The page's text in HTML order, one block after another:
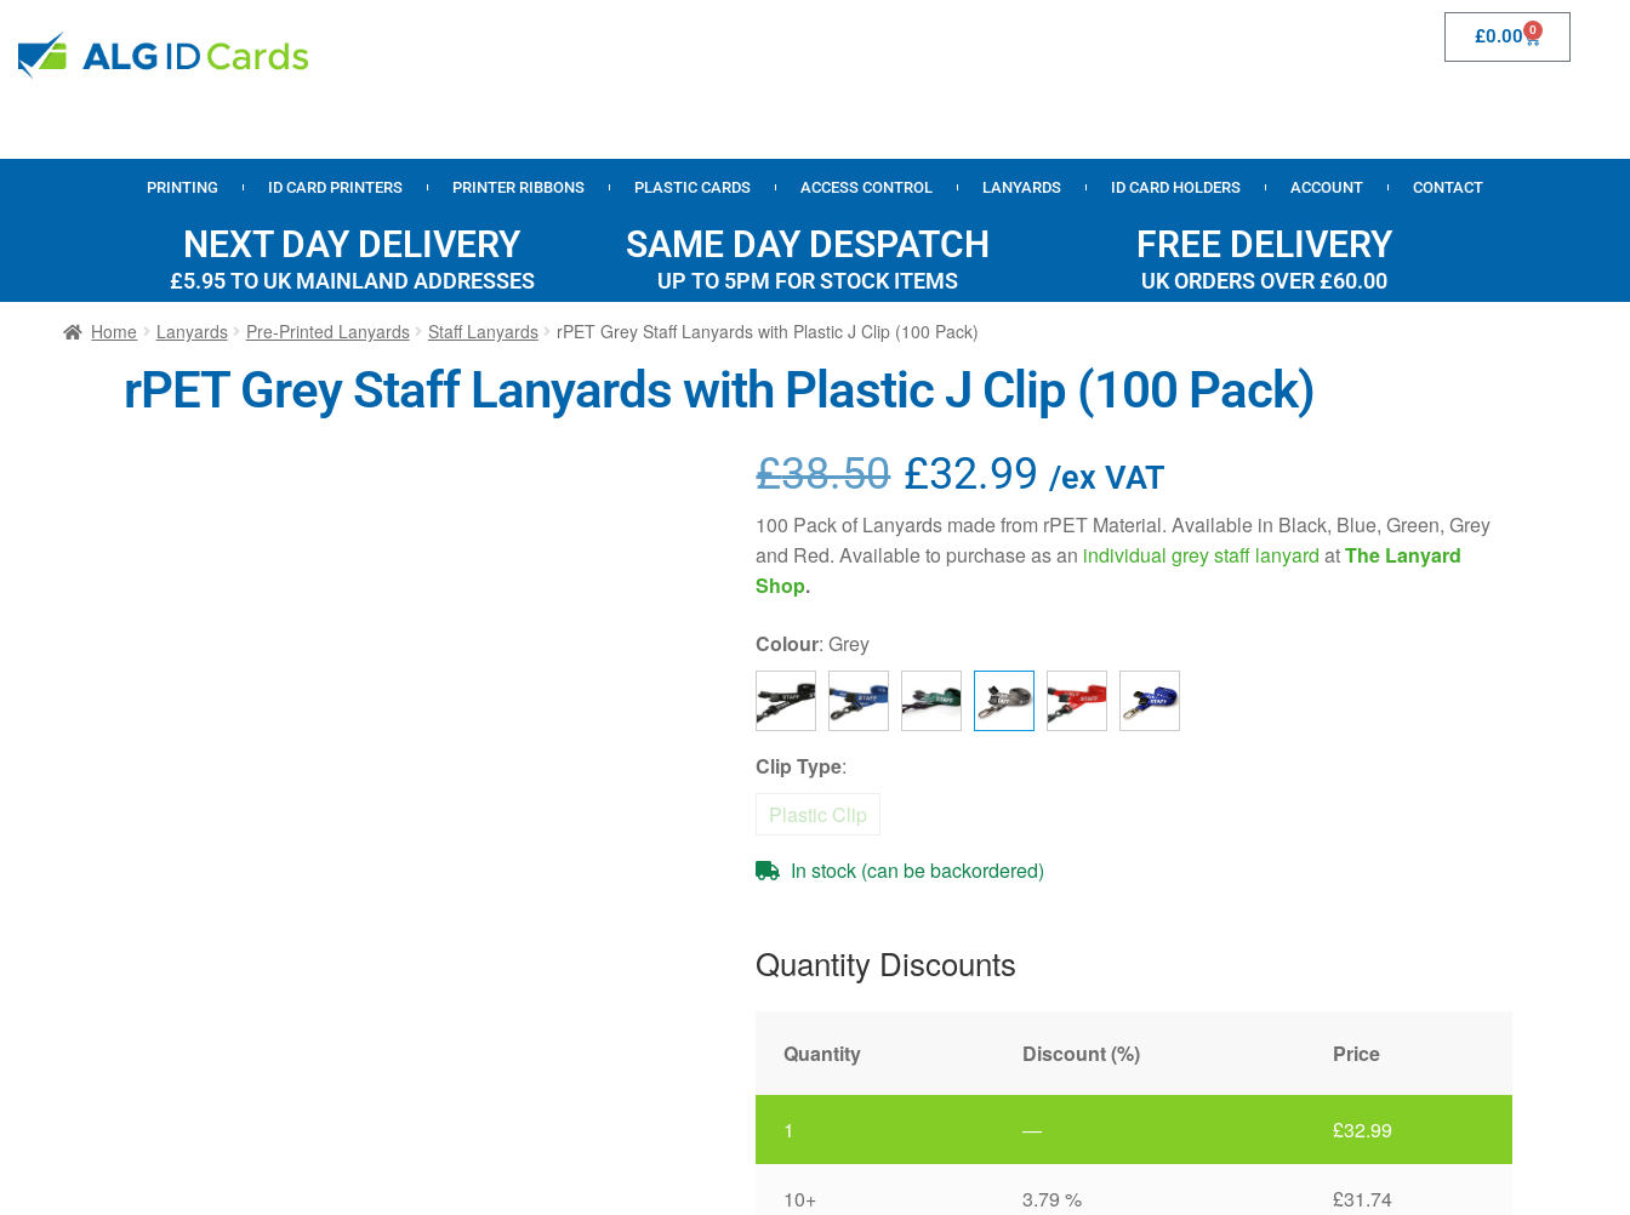
£0.00 0
PRINTING ID CARD PRINTERS PRINTER RIBBONS PLASTIC CARDS ACCESS CONTROL LANYARDS ID CARD HOLDERS ACCOUNT CONTACT
NEXT DAY DELIVERY
£5.95 TO UK MAINLAND ADDRESSES
SAME DAY DESPATCH
UP TO 5PM FOR STOCK ITEMS
FREE DELIVERY
UK ORDERS OVER £60.00
Home Lanyards Pre-Printed Lanyards Staff Lanyards rPET Grey Staff Lanyards with Plastic J Clip (100 Pack)
rPET Grey Staff Lanyards with Plastic J Clip (100 Pack)
£38.50 £32.99 /ex VAT
100 Pack of Lanyards made from rPET Material. Available in Black, Blue, Green, Grey
and Red. Available to purchase as an individual grey staff lanyard atThe Lanyard
Shop.
Colour: Grey
Clip Type:
Plastic Clip
In stock (can be backordered)
Quantity Discounts
Quantity Discount (%) Price
1 — £32.99
10+ 3.79 % £31.74